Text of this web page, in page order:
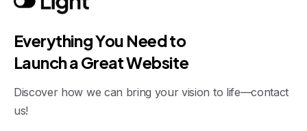
EverythingYou Needto
LaunchaGreatWebsite
Discover how we can bring your vision to life—contact
us!